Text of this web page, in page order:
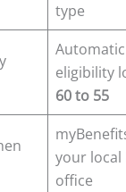
type
eligibility
60 to 55
your local
office